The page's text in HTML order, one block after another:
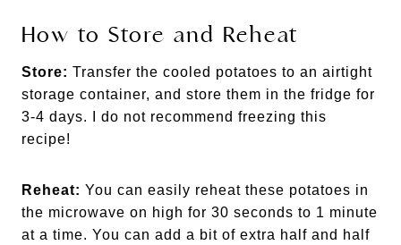
How to Store and Reheat
Store: Transfer the cooled potatoes to an airtight
storage container, and store them in the fridge for
3-4 days. I do not recommend freezing this
recipe!
Reheat: You can easily reheat these potatoes in
the microwave on high for 30 seconds to 1 minute
at a time. You can add a bit of extra half and half